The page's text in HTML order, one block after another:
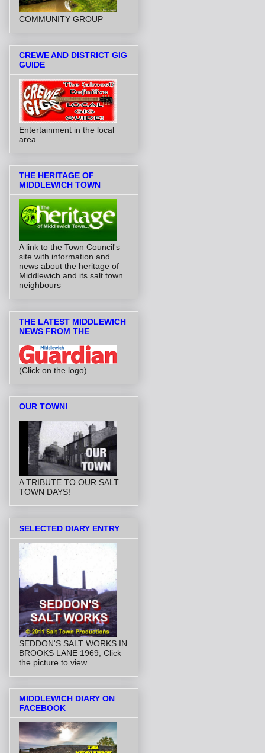
COMMUNITY GROUP
CREWE AND DISTRICT GIG
GUIDE
Entertainment in the local
area
THE HERITAGE OF
MIDDLEWICH TOWN
A link to the Town Council's
site with information and
news about the heritage of
Middlewich and its salt town
neighbours
THE LATEST MIDDLEWICH
NEWS FROM THE
(Click on the logo)
OUR TOWN!
A TRIBUTE TO OUR SALT
TOWN DAYS!
SELECTED DIARY ENTRY
SEDDON'S SALT WORKS IN
BROOKS LANE 1969, Click
the picture to view
MIDDLEWICH DIARY ON
FACEBOOK